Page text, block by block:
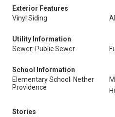
Exterior Features
Vinyl Siding
Utility Information
Sewer: Public Sewer
School Information
Elementary School: Nether
Providence
Stories